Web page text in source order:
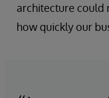
architecture could
how quickly our